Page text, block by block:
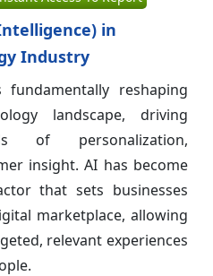
in
Industry
reshaping
landscape, driving
of personalization,
insight. AI has become
that sets businesses
marketplace, allowing
relevant experiences